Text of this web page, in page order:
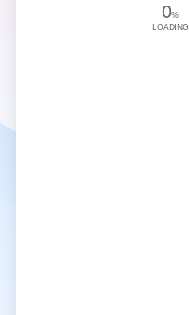
0%
LOADING